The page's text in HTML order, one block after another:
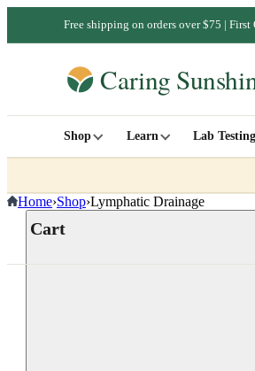
Free shipping on orders over $75 | First
Shop Learn Lab Testing
Cart
Home›Shop›Lymphatic Drainage